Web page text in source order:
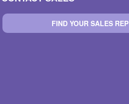
FIND YOUR SALES REP